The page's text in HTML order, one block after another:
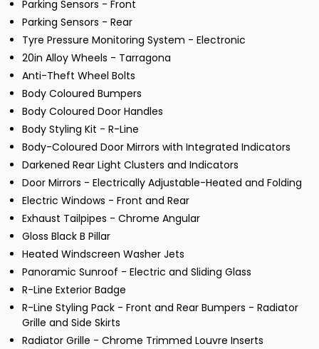
Parking Sensors - Front
Parking Sensors - Rear
Tyre Pressure Monitoring System - Electronic
20in Alloy Wheels - Tarragona
Anti-Theft Wheel Bolts
Body Coloured Bumpers
Body Coloured Door Handles
Body Styling Kit - R-Line
Body-Coloured Door Mirrors with Integrated Indicators
Darkened Rear Light Clusters and Indicators
Door Mirrors - Electrically Adjustable-Heated and Folding
Electric Windows - Front and Rear
Exhaust Tailpipes - Chrome Angular
Gloss Black B Pillar
Heated Windscreen Washer Jets
Panoramic Sunroof - Electric and Sliding Glass
R-Line Exterior Badge
R-Line Styling Pack - Front and Rear Bumpers - Radiator
Grille and Side Skirts
Radiator Grille - Chrome Trimmed Louvre Inserts